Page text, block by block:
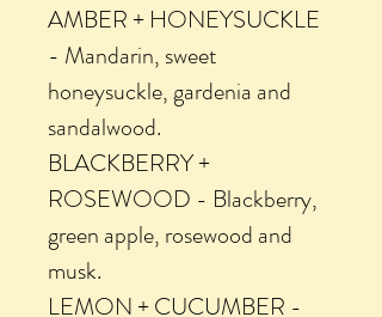
AMBER + HONEYSUCKLE
- Mandarin, sweet
honeysuckle, gardenia and
sandalwood.
BLACKBERRY +
ROSEWOOD - Blackberry,
green apple, rosewood and
musk.
LEMON + CUCUMBER -